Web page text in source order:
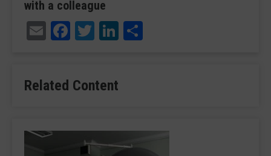
with a colleague
EmailFacebook
TwitterLinkedIn
Related Content